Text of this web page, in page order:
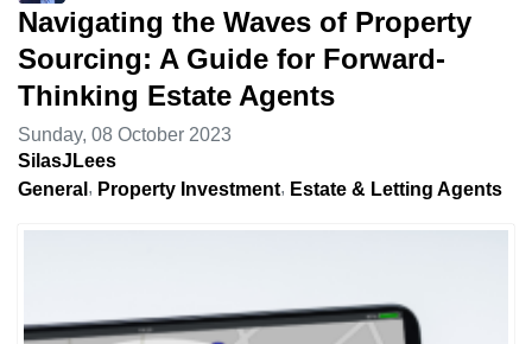
Navigating the Waves of Property
Sourcing: A Guide for Forward-
Thinking Estate Agents
Sunday, 08 October 2023
SilasJLees
General
Property Investment Estate & Letting Agents